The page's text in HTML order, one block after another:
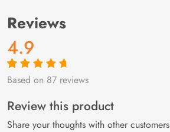
Reviews
4.9
Rated4.9out
87
customer
ratings
Based on 87 reviews
Review this product
Share your thoughts with other customers